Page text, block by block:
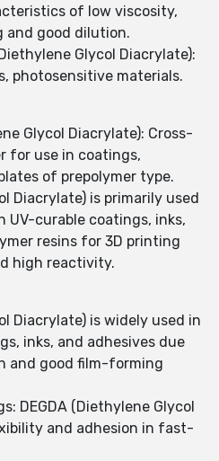
of low viscosity,
good dilution.
Glycol Diacrylate):
photosensitive materials.
Glycol Diacrylate): Cross-
for use in coatings,
of prepolymer type.
Diacrylate) is primarily used
UV-curable coatings, inks,
resins for 3D printing
high reactivity.
Diacrylate) is widely used in
inks, and adhesives due
and good film-forming
DEGDA (Diethylene Glycol
and adhesion in fast-